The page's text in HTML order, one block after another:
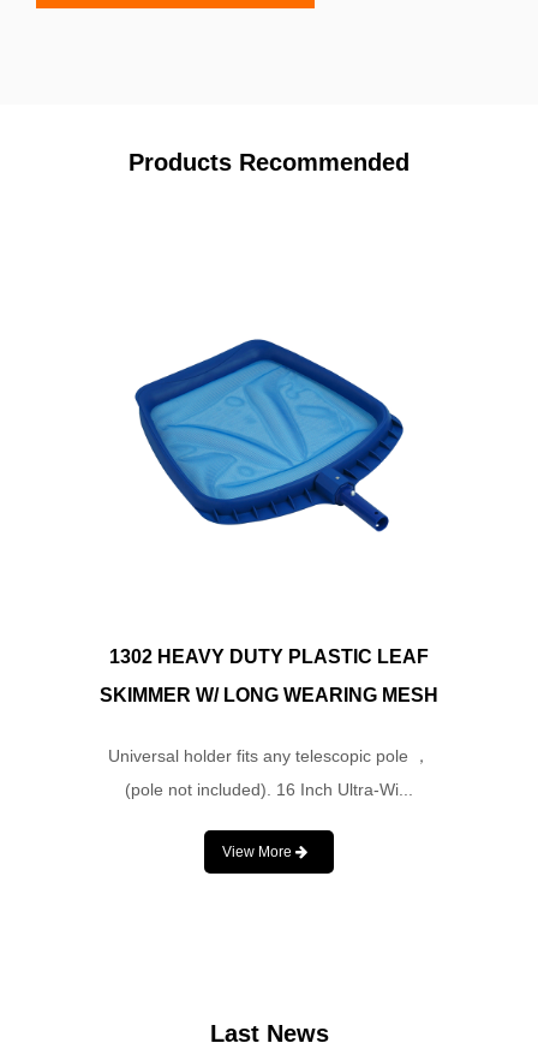
Products Recommended
1302 HEAVY DUTY PLASTIC LEAF
SKIMMER W/ LONG WEARING MESH
Universal holder fits any telescopic pole ，
(pole not included). 16 Inch Ultra-Wi...
View More
Last News